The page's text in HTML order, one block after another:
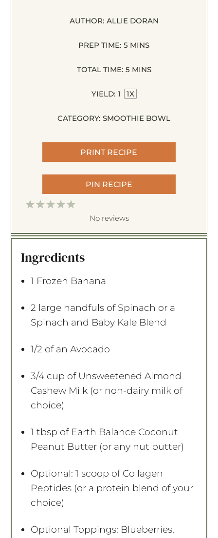
AUTHOR: ALLIE DORAN
PREP TIME: 5 MINS
TOTAL TIME: 5 MINS
YIELD: 1 1X
CATEGORY: SMOOTHIE BOWL
PRINT RECIPE
PIN RECIPE
5
t
r
4
t
r
3
t
r
2
t
r
1
t
r
No reviews
Ingredients
1 Frozen Banana
2 large handfuls of Spinach or a
Spinach and Baby Kale Blend
1/2 of an Avocado
3/4 cup of Unsweetened Almond
Cashew Milk (or non-dairy milk of
choice)
1 tbsp of Earth Balance Coconut
Peanut Butter (or any nut butter)
Optional: 1 scoop of Collagen
Peptides (or a protein blend of your
choice)
Optional Toppings: Blueberries,